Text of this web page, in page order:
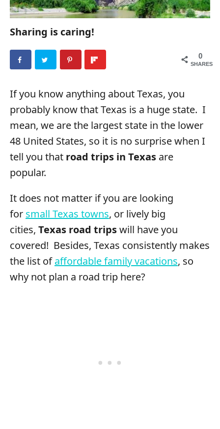
Sharing is caring!
0
SHARES
If you know anything about Texas, you
probably know that Texas is a huge state. I
mean, we are the largest state in the lower
48 United States, so it is no surprise when I
tell you that road trips in Texas are
popular.
It does not matter if you are looking
for small Texas towns, or lively big
cities, Texas road tripswill have you
covered! Besides, Texas consistently makes
the list ofaffordable family vacations, so
why not plan a road trip here?